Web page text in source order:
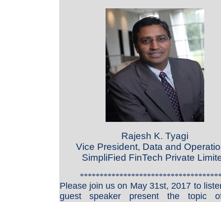
Rajesh K. Tyagi
Vice President, Data and
SimpliFied FinTech Private
Please join us on May 31st, 2017 to
guest speaker present the topic